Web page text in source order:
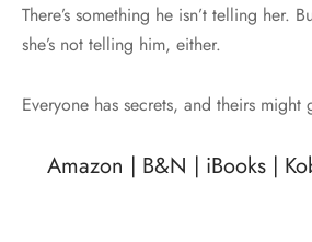
There’s something he isn’t telling her.
she’s not telling him, either.
Everyone has secrets, and theirs might
Amazon | B&N | iBooks |